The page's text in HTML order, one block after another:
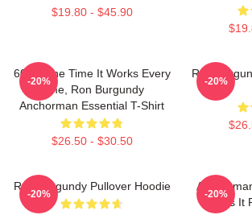
$19.80 - $45.90
60 Of The Time It Works Every
Time, Ron Burgundy
Anchorman Essential T-Shirt
$26.50 - $30.50
-20%
Ron
-20%
Ron Burgundy Pullover Hoodie
-20%
Says It
-20%